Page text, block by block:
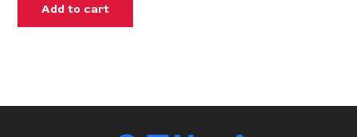
Add to cart